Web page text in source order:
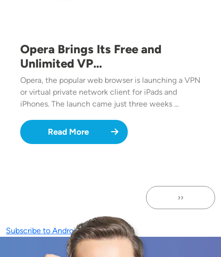
Opera Brings Its Free and
Unlimited VP…
Opera, the popular web browser is launching a VPN
or virtual private network client for iPads and
iPhones. The launch came just three weeks …
Read More
Next page
››
Subscribe to Android